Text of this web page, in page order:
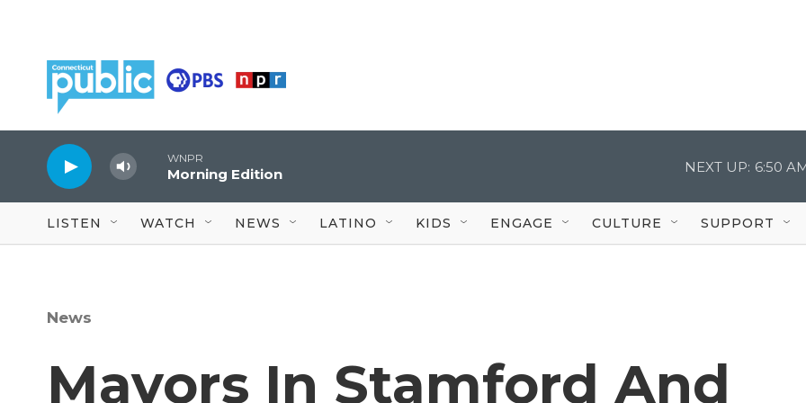
WNPR
Morning Edition NEXT UP: 6:50
LISTEN WATCH NEWS LATINO KIDS ENGAGE CULTURE SUPPORT
News
Mayors In Stamford And